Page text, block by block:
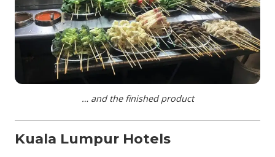
… and the finished product
Kuala Lumpur Hotels